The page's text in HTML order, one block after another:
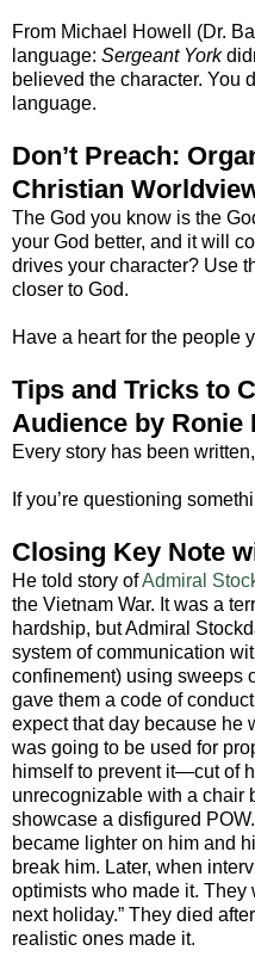
From Michael Howell (Dr.
language: Sergeant York
believed the character. You
language.
Don’t Preach:
Christian
The God you know is the
your God better, and it will
drives your character? Use
closer to God.
Have a heart for the people
Tips and Tricks to
Audience by Ronie
Every story has been
If you’re questioning
Closing Key Note
He told story ofAdmiral
the Vietnam War. It was a
hardship, but Admiral
system of communication
confinement) using sweeps
gave them a code of
expect that day because he
was going to be used for
himself to prevent it—cut of
unrecognizable with a chair
showcase a disfigured
became lighter on him and
break him. Later, when
optimists who made it. They
next holiday.” They died
realistic ones made it.